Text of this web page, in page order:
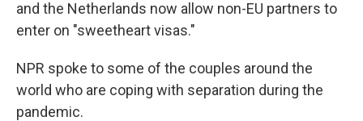
and the Netherlands now allow non-EU partners to
enter on "sweetheart visas."
NPR spoke to some of the couples around the
world who are coping with separation during the
pandemic.